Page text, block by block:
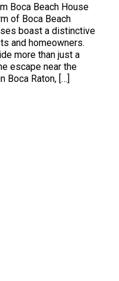
Boca Beach House
of Boca Beach
boast a distinctive
and homeowners.
more than just a
escape near the
Boca Raton, […]